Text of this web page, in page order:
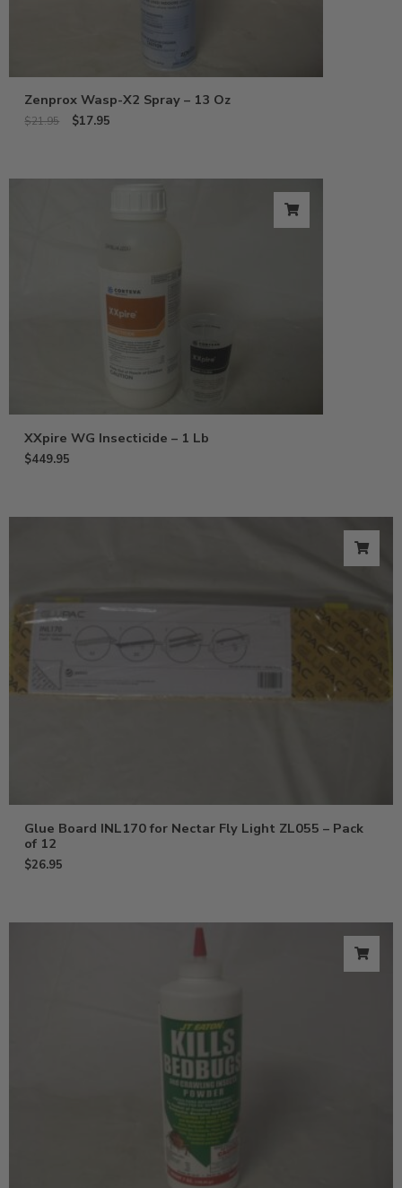
Zenprox Wasp-X2 Spray – 13 Oz
$21.95 $17.95
XXpire WG Insecticide – 1 Lb
$449.95
Glue Board INL170 for Nectar Fly Light ZL055 – Pack
of 12
$26.95